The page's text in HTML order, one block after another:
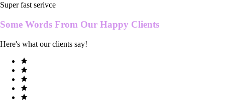
Super fast serivce
Some Words From Our Happy Clients
Here's what our clients say!